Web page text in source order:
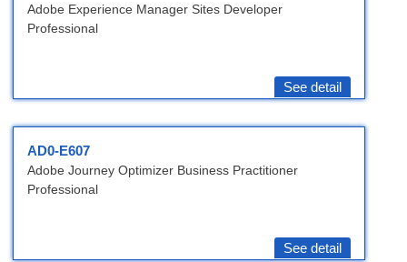
Adobe Experience Manager Sites Developer
Professional
See detail
AD0-E607
Adobe Journey Optimizer Business Practitioner
Professional
See detail